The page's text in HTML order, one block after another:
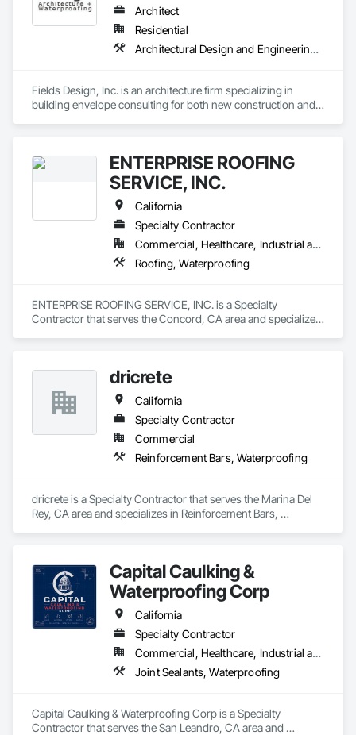
Architect
Residential
Architectural Design and Engineering, Waterproofing
Fields Design, Inc. is an architecture firm specializing in
building envelope consulting for both new construction and
ENTERPRISE ROOFING
SERVICE, INC.
California
Specialty Contractor
Commercial, Healthcare, Industrial and Energy, Infrastructure, Institutional
Roofing, Waterproofing
ENTERPRISE ROOFING SERVICE, INC. is a Specialty
Contractor that serves the Concord, CA area and specializes
dricrete
California
Specialty Contractor
Commercial
Reinforcement Bars, Waterproofing
dricrete is a Specialty Contractor that serves the Marina Del
Rey, CA area and specializes in Reinforcement Bars,
Capital Caulking &
Waterproofing Corp
California
Specialty Contractor
Commercial, Healthcare, Industrial and Energy, Infrastructure, Institutional
Joint Sealants, Waterproofing
Capital Caulking & Waterproofing Corp is a Specialty
Contractor that serves the San Leandro, CA area and